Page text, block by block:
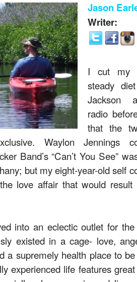
Jason
Writer:
I cut my
steady
Jackson
radio
that the
Waylon Jennings
Band’s “Can’t You See”
but my eight-year-old self
love affair that would
into an eclectic outlet for
existed in a cage- love,
a supremely health place to
experienced life features